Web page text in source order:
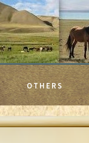
OTHERS